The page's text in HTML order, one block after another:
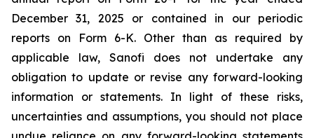
December 31, 2025 or contained in our periodic
reports on Form 6-K. Other than as required by
applicable law, Sanofi does not undertake any
obligation to update or revise any forward-looking
information or statements. In light of these risks,
uncertainties and assumptions, you should not place